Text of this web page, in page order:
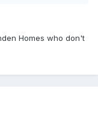
Homes who don't